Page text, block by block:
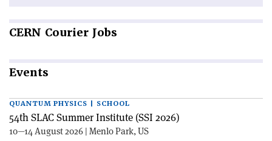
CERN Courier Jobs
Events
QUANTUM PHYSICS | SCHOOL
54th SLAC Summer Institute (SSI 2026)
10—14 August 2026 | Menlo Park, US